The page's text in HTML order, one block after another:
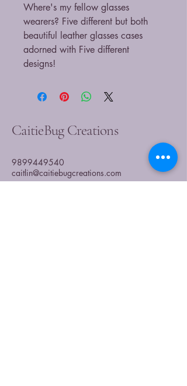
Where's my fellow glasses
wearers? Five different but both
beautiful leather glasses cases
adorned with Five different
designs!
CaitieBug Creations
9899449540
caitlin@caitiebugcreations.com